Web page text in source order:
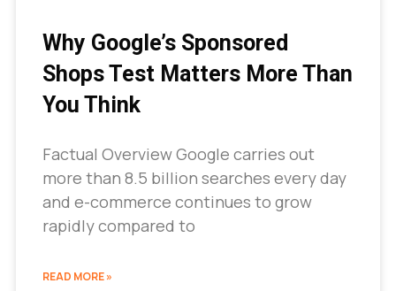
Why Google’s Sponsored
Shops Test Matters More Than
You Think
Factual Overview Google carries out
more than 8.5 billion searches every day
and e-commerce continues to grow
rapidly compared to
READ MORE »